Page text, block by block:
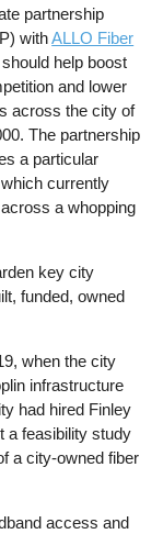
partnership
withALLO Fiber
help boost
and lower
across the city of
The partnership
a particular
currently
a whopping
key city
funded, owned
when the city
infrastructure
had hired Finley
a feasibility study
a city-owned fiber
access and